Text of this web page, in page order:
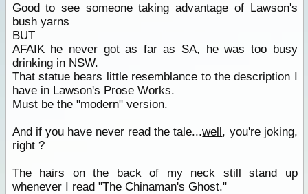
Good to see someone taking advantage of Lawson's
bush yarns
BUT
AFAIK he never got as far as SA, he was too busy
drinking in NSW.
That statue bears little resemblance to the description I
have in Lawson's Prose Works.
Must be the "modern" version.
And if you have never read the tale...well, you're joking,
right ?
The hairs on the back of my neck still stand up
whenever I read "The Chinaman's Ghost."